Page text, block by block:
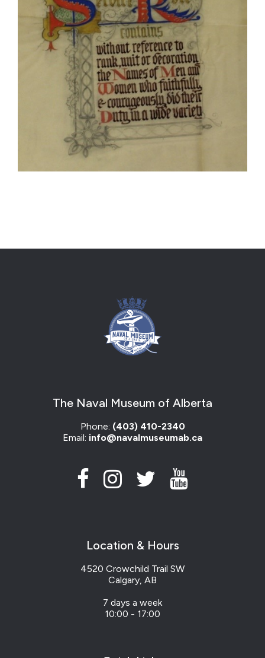
The Naval Museum of Alberta
Phone: (403) 410-2340
Email: info@navalmuseumab.ca
Location & Hours
4520 Crowchild Trail SW
Calgary, AB
7 days a week
10:00 - 17:00